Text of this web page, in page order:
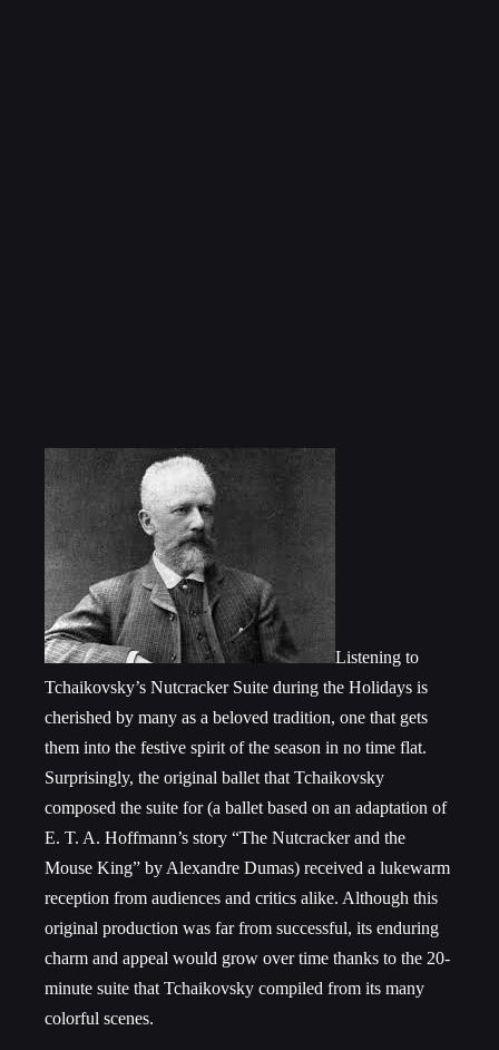
Listening to
Tchaikovsky’s Nutcracker Suite during the Holidays is
cherished by many as a beloved tradition, one that gets
them into the festive spirit of the season in no time flat.
Surprisingly, the original ballet that Tchaikovsky
composed the suite for (a ballet based on an adaptation of
E. T. A. Hoffmann’s story “The Nutcracker and the
Mouse King” by Alexandre Dumas) received a lukewarm
reception from audiences and critics alike. Although this
original production was far from successful, its enduring
charm and appeal would grow over time thanks to the 20-
minute suite that Tchaikovsky compiled from its many
colorful scenes.